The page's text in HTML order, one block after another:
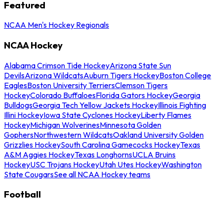
Featured
NCAA Men's Hockey Regionals
NCAA Hockey
Alabama Crimson Tide HockeyArizona State Sun
DevilsArizona WildcatsAuburn Tigers HockeyBoston College
EaglesBoston University TerriersClemson Tigers
HockeyColorado BuffaloesFlorida Gators HockeyGeorgia
BulldogsGeorgia Tech Yellow Jackets HockeyIllinois Fighting
Illini HockeyIowa State Cyclones HockeyLiberty Flames
HockeyMichigan WolverinesMinnesota Golden
GophersNorthwestern WildcatsOakland University Golden
Grizzlies HockeySouth Carolina Gamecocks HockeyTexas
A&M Aggies HockeyTexas LonghornsUCLA Bruins
HockeyUSC Trojans HockeyUtah Utes HockeyWashington
State CougarsSee all NCAA Hockey teams
Football